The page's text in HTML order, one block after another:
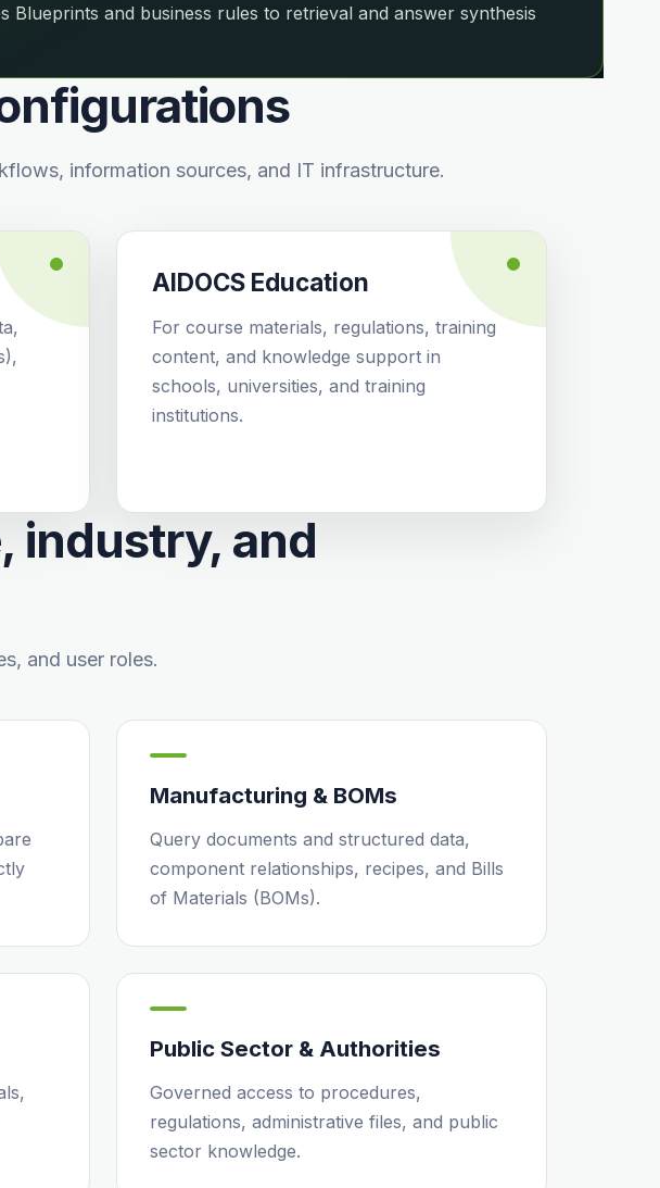
Blueprints and business rules to retrieval and answer synthesis
information sources, and IT infrastructure.
AIDOCS Education
For course materials, regulations, training
content, and knowledge support in
schools, universities, and training
institutions.
industry, and
and user roles.
Manufacturing & BOMs
Query documents and structured data,
component relationships, recipes, and Bills
of Materials (BOMs).
Public Sector & Authorities
Governed access to procedures,
regulations, administrative files, and public
sector knowledge.